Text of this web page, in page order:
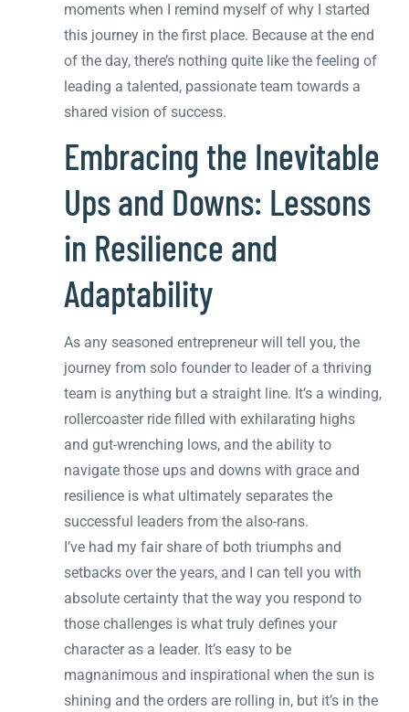
moments when I remind myself of why I started
this journey in the first place. Because at the end
of the day, there’s nothing quite like the feeling of
leading a talented, passionate team towards a
shared vision of success.
Embracing the Inevitable
Ups and Downs: Lessons
in Resilience and
Adaptability
As any seasoned entrepreneur will tell you, the
journey from solo founder to leader of a thriving
team is anything but a straight line. It’s a winding,
rollercoaster ride filled with exhilarating highs
and gut-wrenching lows, and the ability to
navigate those ups and downs with grace and
resilience is what ultimately separates the
successful leaders from the also-rans.
I’ve had my fair share of both triumphs and
setbacks over the years, and I can tell you with
absolute certainty that the way you respond to
those challenges is what truly defines your
character as a leader. It’s easy to be
magnanimous and inspirational when the sun is
shining and the orders are rolling in, but it’s in the